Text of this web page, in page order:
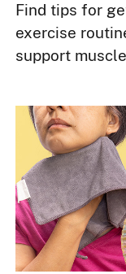
Find tips for
exercise
support